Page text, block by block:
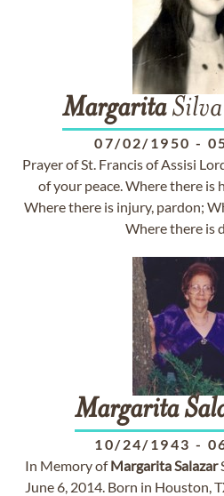
MargaritaSilva
07/02/1950 -
Prayer of St. Francis of Assisi
of your peace. Where there is
Where there is injury, pardon;
Where there is
Margarita
10/24/1943 -
In Memory ofMargaritaSalazar
June 6, 2014. Born in Houston,